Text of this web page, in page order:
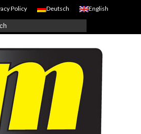
Policy Deutsch English